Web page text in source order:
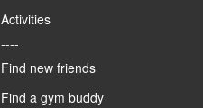
Activities
----
Find new friends
Find a gym buddy